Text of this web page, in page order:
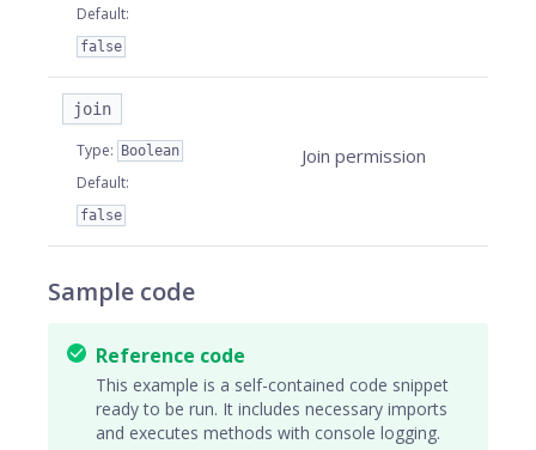
Default:
false
join
Type: Boolean
Default:
false
Join permission
Sample code
Reference code
This example is a self-contained code snippet
ready to be run. It includes necessary imports
and executes methods with console logging.